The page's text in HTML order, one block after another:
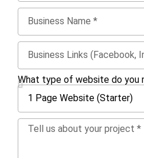
What type of website do you